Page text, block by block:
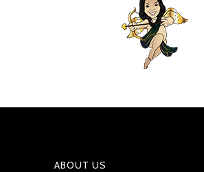
ABOUT US